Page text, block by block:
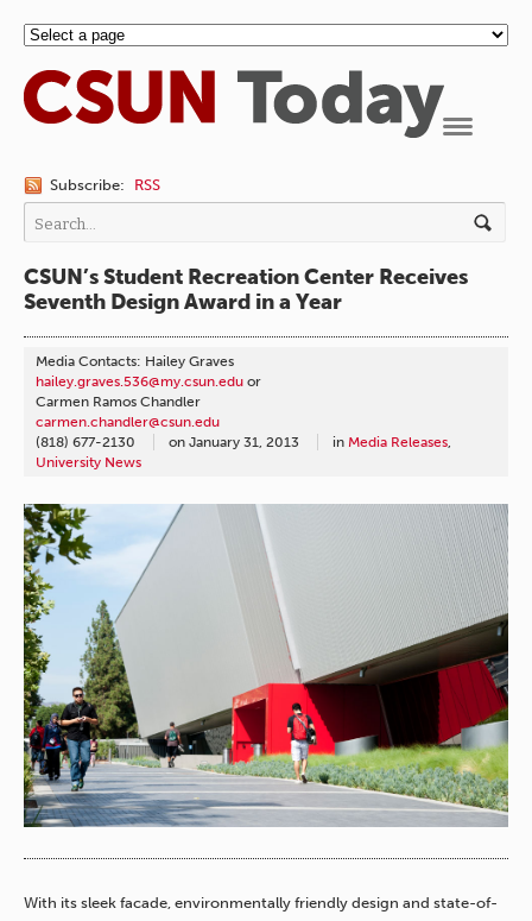
Subscribe: RSS
CSUN’s Student Recreation Center Receives
Seventh Design Award in a Year
Media Contacts: Hailey Graves
hailey.graves.536@my.csun.edu or
Carmen Ramos Chandler
carmen.chandler@csun.edu
(818) 677-2130
on January 31, 2013 in Media Releases,
University News
With its sleek facade, environmentally friendly design and state-of-